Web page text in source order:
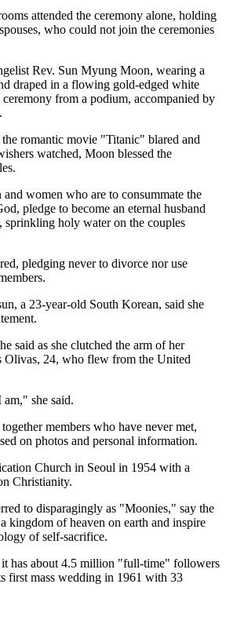
attended the ceremony alone, holding
who could not join the ceremonies
Rev. Sun Myung Moon, wearing a
draped in a flowing gold-edged white
from a podium, accompanied by
romantic movie "Titanic" blared and
watched, Moon blessed the
women who are to consummate the
pledge to become an eternal husband
holy water on the couples
pledging never to divorce nor use
a 23-year-old South Korean, said she
said as she clutched the arm of her
Olivas, 24, who flew from the United
she said.
members who have never met,
on photos and personal information.
Church in Seoul in 1954 with a
Christianity.
to disparagingly as "Moonies," say the
kingdom of heaven on earth and inspire
of self-sacrifice.
has about 4.5 million "full-time" followers
first mass wedding in 1961 with 33